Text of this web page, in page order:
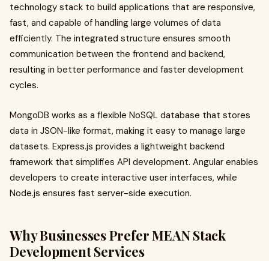
technology stack to build applications that are responsive,
fast, and capable of handling large volumes of data
efficiently. The integrated structure ensures smooth
communication between the frontend and backend,
resulting in better performance and faster development
cycles.
MongoDB works as a flexible NoSQL database that stores
data in JSON-like format, making it easy to manage large
datasets. Express.js provides a lightweight backend
framework that simplifies API development. Angular enables
developers to create interactive user interfaces, while
Node.js ensures fast server-side execution.
Why Businesses Prefer MEAN Stack
Development Services